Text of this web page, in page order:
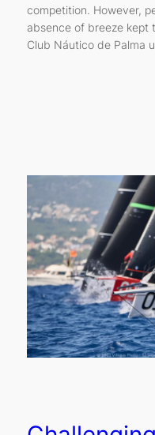
competition. However,
absence of breeze kept
Club Náutico de Palma